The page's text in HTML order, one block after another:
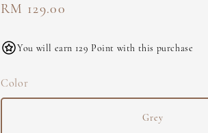
Regular
RM 129.00
You will earn 129 Point with this purchase
Color
Grey